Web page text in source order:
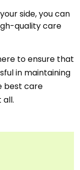
side, you can
quality care
to ensure that
in maintaining
best care
all.